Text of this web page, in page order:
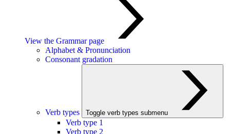
View the Grammar page
Alphabet & Pronunciation
Consonant gradation
Verb types Toggle verb types submenu
Verb type 1
Verb type 2